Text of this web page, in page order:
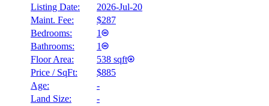
Listing Date:
2026-Jul-20
Maint. Fee:
$287
Bedrooms:
1
Bathrooms:
1
Floor Area:
538 sqft
Price / SqFt:
$885
Age:
-
Land Size:
-